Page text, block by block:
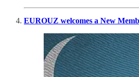
EUROUZ welcomes a New